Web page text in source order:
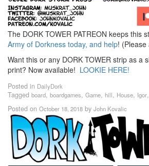
The DORK TOWER PATREON keeps this
Army of Dorkness today, and help!
Want this or any DORK TOWER strip as a
print? Now available! LOOKIE HERE!
Posted in DailyDork
Tagged board, boardgames, Game, hill, House, Igor,
Posted on October 18, 2018 by John Kovalic